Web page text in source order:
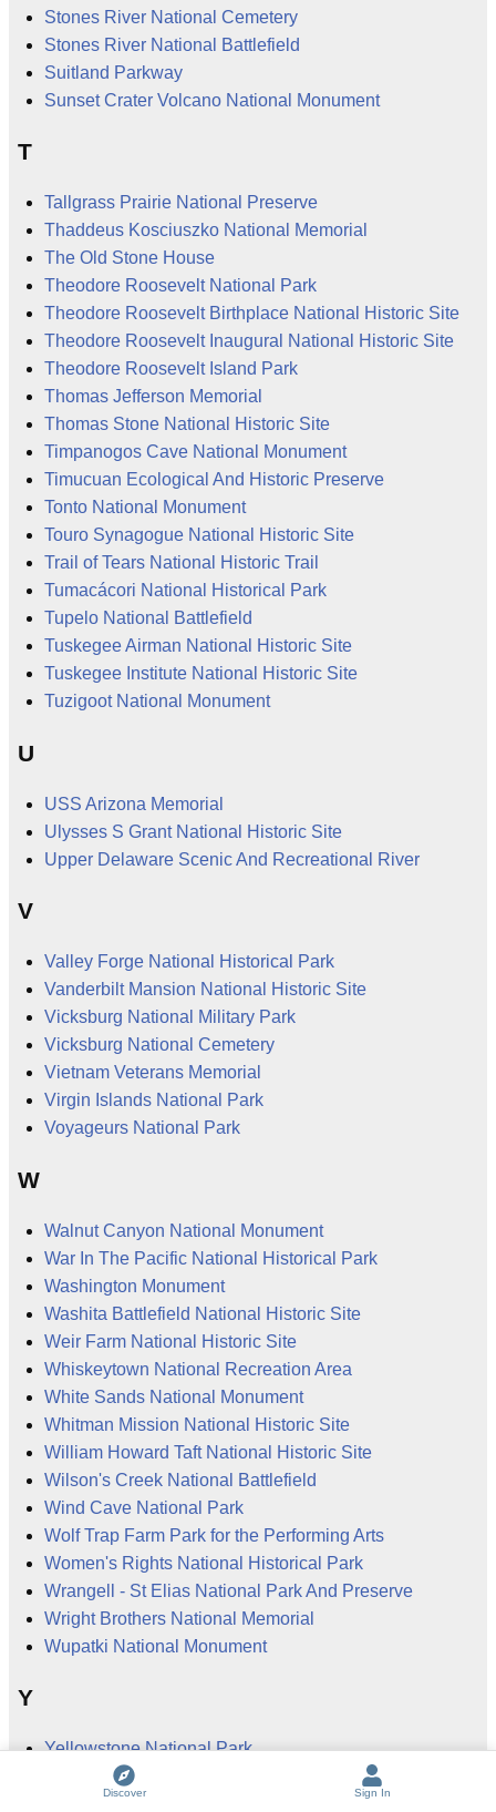
Stones River National Cemetery
Stones River National Battlefield
Suitland Parkway
Sunset Crater Volcano National Monument
T
Tallgrass Prairie National Preserve
Thaddeus Kosciuszko National Memorial
The Old Stone House
Theodore Roosevelt National Park
Theodore Roosevelt Birthplace National Historic Site
Theodore Roosevelt Inaugural National Historic Site
Theodore Roosevelt Island Park
Thomas Jefferson Memorial
Thomas Stone National Historic Site
Timpanogos Cave National Monument
Timucuan Ecological And Historic Preserve
Tonto National Monument
Touro Synagogue National Historic Site
Trail of Tears National Historic Trail
Tumacácori National Historical Park
Tupelo National Battlefield
Tuskegee Airman National Historic Site
Tuskegee Institute National Historic Site
Tuzigoot National Monument
U
USS Arizona Memorial
Ulysses S Grant National Historic Site
Upper Delaware Scenic And Recreational River
V
Valley Forge National Historical Park
Vanderbilt Mansion National Historic Site
Vicksburg National Military Park
Vicksburg National Cemetery
Vietnam Veterans Memorial
Virgin Islands National Park
Voyageurs National Park
W
Walnut Canyon National Monument
War In The Pacific National Historical Park
Washington Monument
Washita Battlefield National Historic Site
Weir Farm National Historic Site
Whiskeytown National Recreation Area
White Sands National Monument
Whitman Mission National Historic Site
William Howard Taft National Historic Site
Wilson's Creek National Battlefield
Wind Cave National Park
Wolf Trap Farm Park for the Performing Arts
Women's Rights National Historical Park
Wrangell - St Elias National Park And Preserve
Wright Brothers National Memorial
Wupatki National Monument
Y
Yellowstone National Park
Yorktown National Cemetery
Discover Sign In